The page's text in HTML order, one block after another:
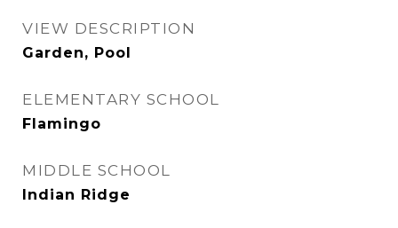
VIEW DESCRIPTION
Garden, Pool
ELEMENTARY SCHOOL
Flamingo
MIDDLE SCHOOL
Indian Ridge